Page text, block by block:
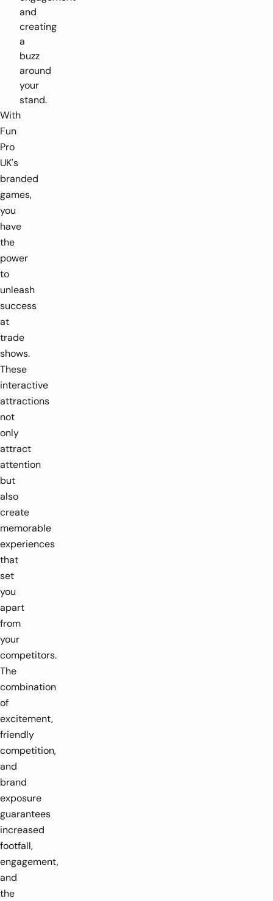
and
creating
a
buzz
around
your
stand.
With
Fun
Pro
UK's
branded
games,
you
have
the
power
to
unleash
success
at
trade
shows.
These
interactive
attractions
not
only
attract
attention
but
also
create
memorable
experiences
that
set
you
apart
from
your
competitors.
The
combination
of
excitement,
friendly
competition,
and
brand
exposure
guarantees
increased
footfall,
engagement,
and
the